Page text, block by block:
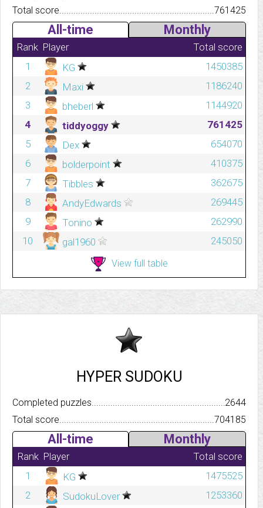
Total score.................................................................................
761425
All-time Monthly
Rank Player
Total score
1
KG
1450385
2
Maxi
1186240
3
bheberl
1144920
4
tiddyoggy
761425
5
Dex
654070
6
bolderpoint
410375
7
Tibbles
362675
8
AndyEdwards
269445
9
Tonino
262990
10
gal1960 245050
View full table
HYPER SUDOKU
Completed
2644
Total score.................................................................................
704185
All-time Monthly
Rank Player
Total score
1
KG
1475525
2
SudokuLover
1253360